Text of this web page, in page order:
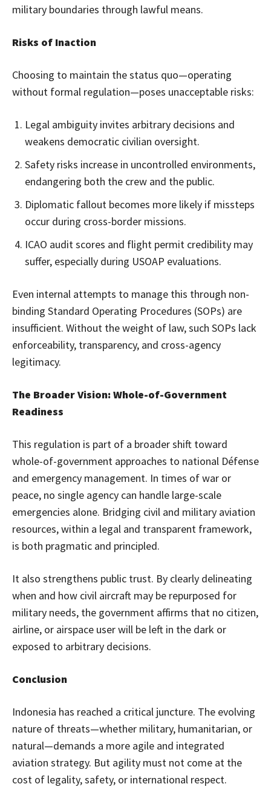
military boundaries through lawful means.
Risks of Inaction
Choosing to maintain the status quo—operating
without formal regulation—poses unacceptable risks:
Legal ambiguity invites arbitrary decisions and
weakens democratic civilian oversight.
Safety risks increase in uncontrolled environments,
endangering both the crew and the public.
Diplomatic fallout becomes more likely if missteps
occur during cross-border missions.
ICAO audit scores and flight permit credibility may
suffer, especially during USOAP evaluations.
Even internal attempts to manage this through non-
binding Standard Operating Procedures (SOPs) are
insufficient. Without the weight of law, such SOPs lack
enforceability, transparency, and cross-agency
legitimacy.
The Broader Vision: Whole-of-Government
Readiness
This regulation is part of a broader shift toward
whole-of-government approaches to national Défense
and emergency management. In times of war or
peace, no single agency can handle large-scale
emergencies alone. Bridging civil and military aviation
resources, within a legal and transparent framework,
is both pragmatic and principled.
It also strengthens public trust. By clearly delineating
when and how civil aircraft may be repurposed for
military needs, the government affirms that no citizen,
airline, or airspace user will be left in the dark or
exposed to arbitrary decisions.
Conclusion
Indonesia has reached a critical juncture. The evolving
nature of threats—whether military, humanitarian, or
natural—demands a more agile and integrated
aviation strategy. But agility must not come at the
cost of legality, safety, or international respect.